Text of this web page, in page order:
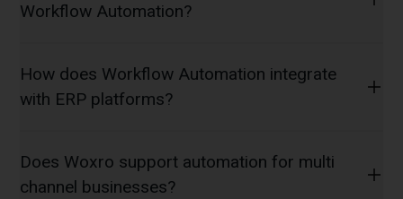
Workflow Automation?
How does Workflow Automation integrate
with ERP platforms?
Does Woxro support automation for multi
channel businesses?